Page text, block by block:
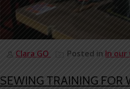
Clara GO Posted in In our
SEWING TRAINING FOR